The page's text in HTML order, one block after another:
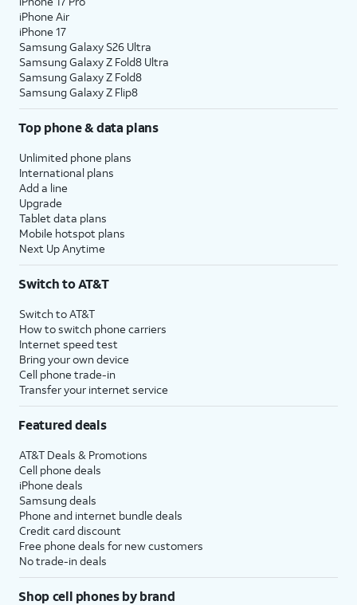
iPhone Air
iPhone 17
Samsung Galaxy S26 Ultra
Samsung Galaxy Z Fold8 Ultra
Samsung Galaxy Z Fold8
Samsung Galaxy Z Flip8
Top phone & data plans
Unlimited phone plans
International plans
Add a line
Upgrade
Tablet data plans
Mobile hotspot plans
Next Up Anytime
Switch to AT&T
Switch to AT&T
How to switch phone carriers
Internet speed test
Bring your own device
Cell phone trade-in
Transfer your internet service
Featured deals
AT&T Deals & Promotions
Cell phone deals
iPhone deals
Samsung deals
Phone and internet bundle deals
Credit card discount
Free phone deals for new customers
No trade-in deals
Shop cell phones by brand